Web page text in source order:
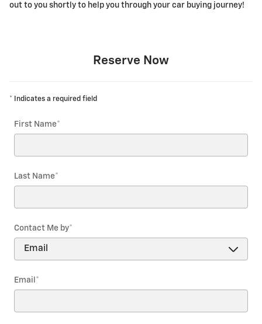
out to you shortly to help you through your car buying journey!
Reserve Now
* Indicates a required field
First Name*
Last Name*
Contact Me by*
Email *